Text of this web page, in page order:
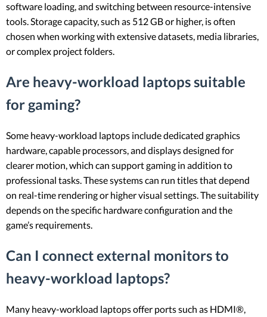
software loading, and switching between resource-intensive
tools. Storage capacity, such as 512 GB or higher, is often
chosen when working with extensive datasets, media libraries,
or complex project folders.
Are heavy-workload laptops suitable
for gaming?
Some heavy-workload laptops include dedicated graphics
hardware, capable processors, and displays designed for
clearer motion, which can support gaming in addition to
professional tasks. These systems can run titles that depend
on real-time rendering or higher visual settings. The suitability
depends on the specific hardware configuration and the
game’s requirements.
Can I connect external monitors to
heavy-workload laptops?
Many heavy-workload laptops offer ports such as HDMI®,